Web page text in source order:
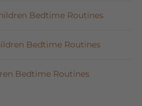
Bedtime Routines
Bedtime Routines
Bedtime Routines